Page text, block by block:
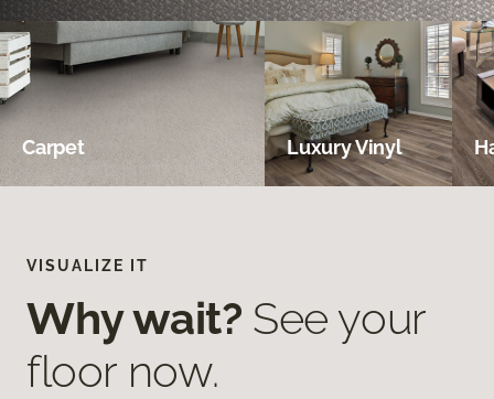
Carpet Luxury Vinyl
VISUALIZE IT
Why wait? See your
floor now.